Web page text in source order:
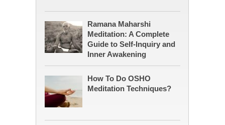
Ramana Maharshi
Meditation: A Complete
Guide to Self-Inquiry and
Inner Awakening
How To Do OSHO
Meditation Techniques?